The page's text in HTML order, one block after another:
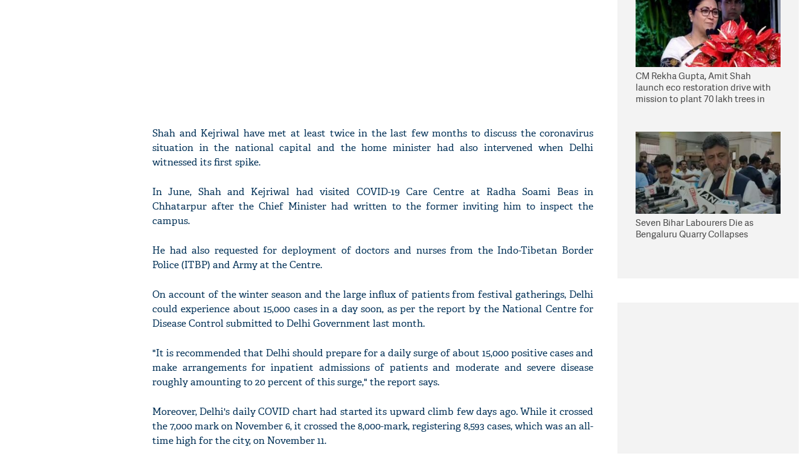
Shah and Kejriwal have met at least twice in the last few months to discuss the coronavirus
situation in the national capital and the home minister had also intervened when Delhi
witnessed its first spike.
In June, Shah and Kejriwal had visited COVID-19 Care Centre at Radha Soami Beas in
Chhatarpur after the Chief Minister had written to the former inviting him to inspect the
campus.
He had also requested for deployment of doctors and nurses from the Indo-Tibetan Border
Police (ITBP) and Army at the Centre.
On account of the winter season and the large influx of patients from festival gatherings, Delhi
could experience about 15,000 cases in a day soon, as per the report by the National Centre for
Disease Control submitted to Delhi Government last month.
"It is recommended that Delhi should prepare for a daily surge of about 15,000 positive cases and
make arrangements for inpatient admissions of patients and moderate and severe disease
roughly amounting to 20 percent of this surge," the report says.
Moreover, Delhi's daily COVID chart had started its upward climb few days ago. While it crossed
the 7,000 mark on November 6, it crossed the 8,000-mark, registering 8,593 cases, which was an all-
time high for the city, on November 11.
CM Rekha Gupta, Amit Shah
launch eco restoration drive with
mission to plant 70 lakh trees in
Seven Bihar Labourers Die as
Bengaluru Quarry Collapses